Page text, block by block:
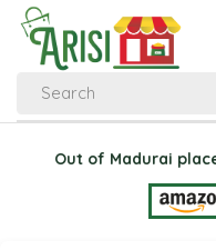
Search
Out of Madurai